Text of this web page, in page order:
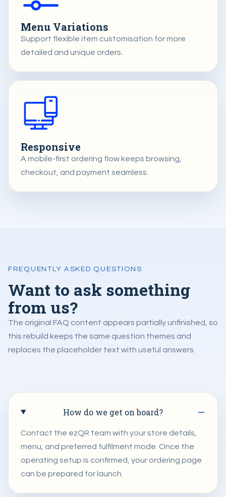
Menu Variations
Support flexible item customisation for more
detailed and unique orders.
Responsive
A mobile-first ordering flow keeps browsing,
checkout, and payment seamless.
FREQUENTLY ASKED QUESTIONS
Want to ask something
from us?
The original FAQ content appears partially unfinished, so
this rebuild keeps the same question themes and
replaces the placeholder text with useful answers.
How do we get on board?
Contact the ezQR team with your store details,
menu, and preferred fulfilment mode. Once the
operating setup is confirmed, your ordering page
can be prepared for launch.